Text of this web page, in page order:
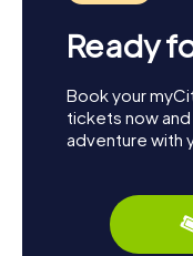
Ready
Book your
tickets now
adventure with